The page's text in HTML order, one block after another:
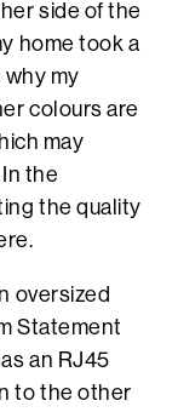
side of the
home took a
why my
colours are
may
the
the quality
oversized
Statement
an RJ45
to the other